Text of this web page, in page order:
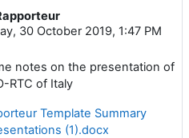
30 October 2019, 1:47 PM
notes on the presentation of
RTC of Italy
Template Summary
(1).docx